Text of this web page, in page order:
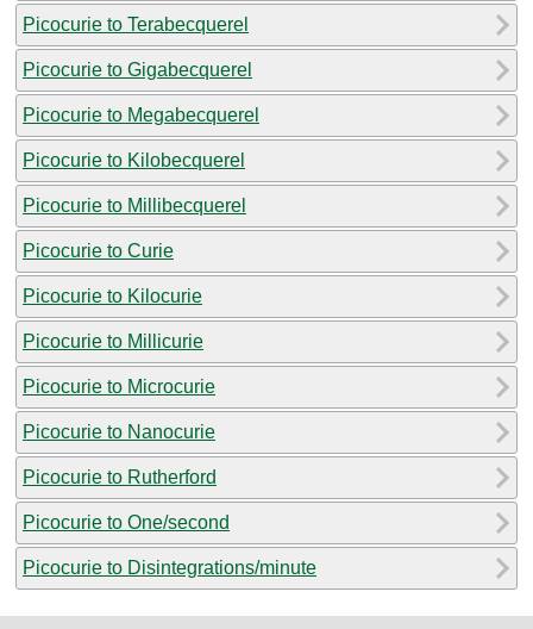
Picocurie to Terabecquerel
Picocurie to Gigabecquerel
Picocurie to Megabecquerel
Picocurie to Kilobecquerel
Picocurie to Millibecquerel
Picocurie to Curie
Picocurie to Kilocurie
Picocurie to Millicurie
Picocurie to Microcurie
Picocurie to Nanocurie
Picocurie to Rutherford
Picocurie to One/second
Picocurie to Disintegrations/minute